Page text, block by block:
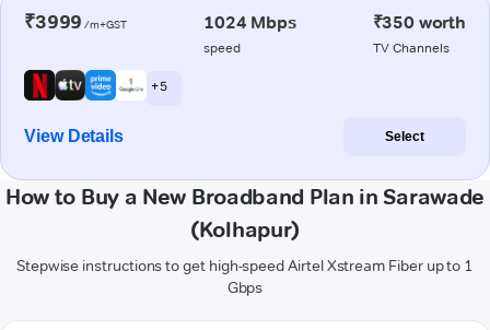
₹3999 /m+GST 1024 Mbps
speed
₹350 worth
TV Channels
+ 5
View Details Select
How to Buy a New Broadband Plan in Sarawade
(Kolhapur)
Stepwise instructions to get high-speed Airtel Xstream Fiber up to 1
Gbps